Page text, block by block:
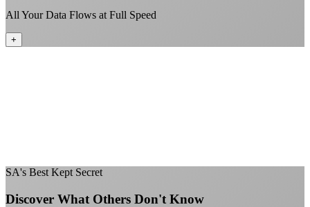
All Your Data Flows at Full Speed
+
SA's Best Kept Secret
Discover What Others Don't Know